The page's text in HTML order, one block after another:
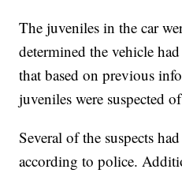
The juveniles in the car
determined the vehicle
that based on previous
juveniles were suspected
Several of the suspects
according to police.